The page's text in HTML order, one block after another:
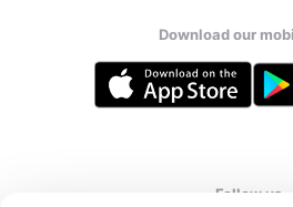
Download our
Follow us